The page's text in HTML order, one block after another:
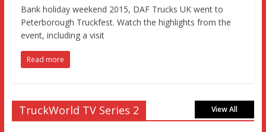
Bank holiday weekend 2015, DAF Trucks UK went to
Peterborough Truckfest. Watch the highlights from the
event, including a visit
Read more
TruckWorld TV Series 2 View All